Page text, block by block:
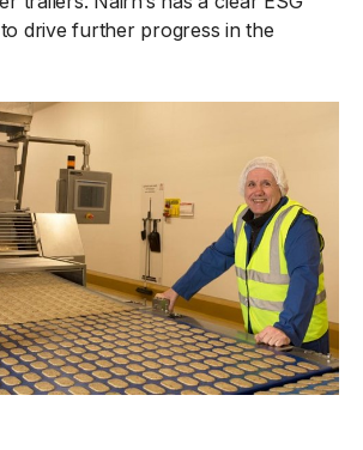
drive further progress in the